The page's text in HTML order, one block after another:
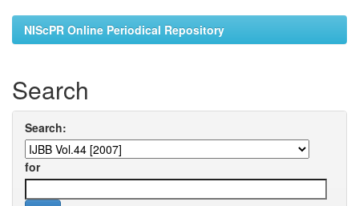
NIScPR Online Periodical Repository
Search
Search:
for